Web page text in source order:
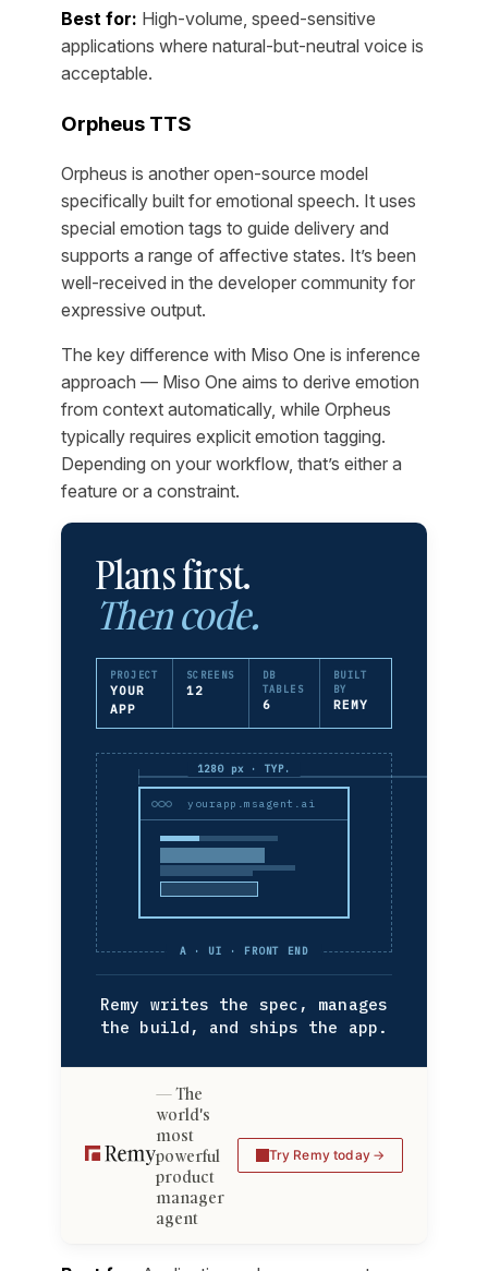
Best for: High-volume, speed-sensitive
applications where natural-but-neutral voice is
acceptable.
Orpheus TTS
Orpheus is another open-source model
specifically built for emotional speech. It uses
special emotion tags to guide delivery and
supports a range of affective states. It’s been
well-received in the developer community for
expressive output.
The key difference with Miso One is inference
approach — Miso One aims to derive emotion
from context automatically, while Orpheus
typically requires explicit emotion tagging.
Depending on your workflow, that’s either a
feature or a constraint.
Plans first.
Then code.
PROJECT
YOUR
APP
SCREENS
12
DB
TABLES
6
BUILT
BY
REMY
1280 px · TYP.
yourapp.msagent.ai
A · UI · FRONT END
Remy writes the spec, manages
the build, and ships the app.
The
world's
most
powerful
product
manager
agent
Try Remy today